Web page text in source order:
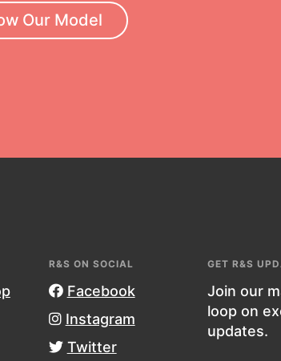
help
A global
curriculum.
development.
Our Model
R&S ON SOCIAL
Facebook
Instagram
Twitter
GET R&S
Join our
loop on
updates.